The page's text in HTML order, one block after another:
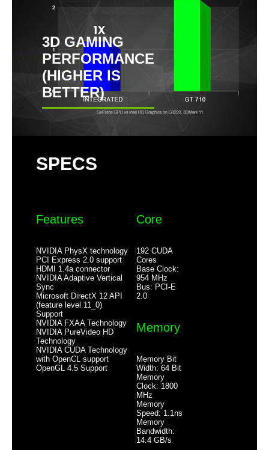
NVIDIA CUDA Technology with OpenCL
OpenGL 4.6 Support
Form Factor & Dimensions
Max GPU Length
Card Dimensions (L x
4.50" x 4.38"
Additional Information
3D GAMING
PERFORMANCE
(HIGHER IS
BETTER)
SPECS
Features
NVIDIA PhysX technology
PCI Express 2.0 support
HDMI 1.4a connector
NVIDIA Adaptive Vertical
Sync
Microsoft DirectX 12 API
(feature level 11_0)
Support
NVIDIA FXAA Technology
NVIDIA PureVideo HD
Technology
NVIDIA CUDA Technology
with OpenCL support
OpenGL 4.5 Support
Core
192 CUDA
Cores
Base Clock:
954 MHz
Bus: PCI-E
2.0
Memory
Memory Bit
Width: 64 Bit
Memory
Clock: 1800
MHz
Memory
Speed: 1.1ns
Memory
Bandwidth:
14.4 GB/s